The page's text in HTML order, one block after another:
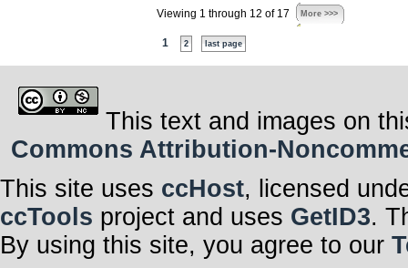
Viewing 1 through 12 of 17 More >>>
1 2 last page
This text and images on
Commons Attribution-
This site uses ccHost, licensed
ccTools project and uses GetID3.
By using this site, you agree to our